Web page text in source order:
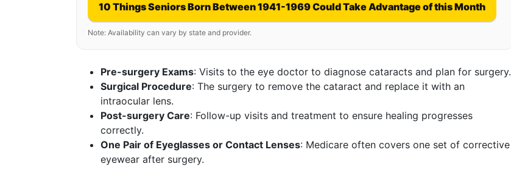
10 Things Seniors Born Between 1941-1969 Could Take Advantage of this Month
Note: Availability can vary by state and provider.
Pre-surgery Exams: Visits to the eye doctor to diagnose cataracts and plan for surgery.
Surgical Procedure: The surgery to remove the cataract and replace it with an
intraocular lens.
Post-surgery Care: Follow-up visits and treatment to ensure healing progresses
correctly.
One Pair of Eyeglasses or Contact Lenses: Medicare often covers one set of corrective
eyewear after surgery.